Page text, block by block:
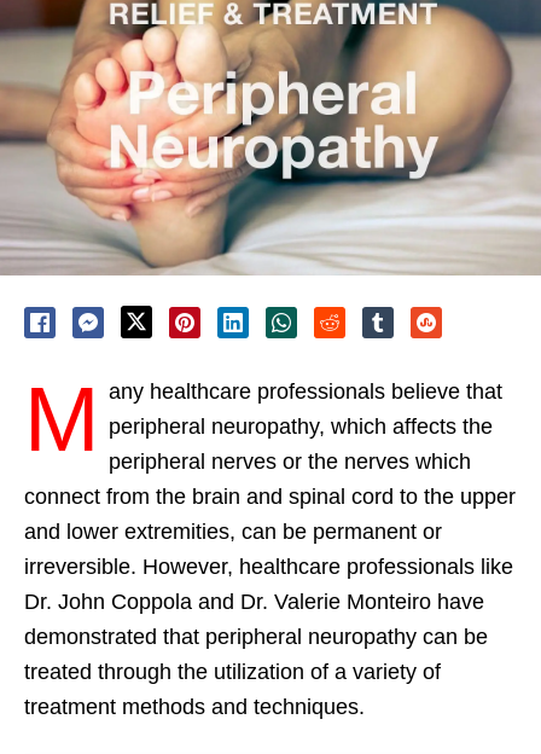
M
any healthcare professionals believe that
peripheral neuropathy, which affects the
peripheral nerves or the nerves which
connect from the brain and spinal cord to the upper
and lower extremities, can be permanent or
irreversible. However, healthcare professionals like
Dr. John Coppola and Dr. Valerie Monteiro have
demonstrated that peripheral neuropathy can be
treated through the utilization of a variety of
treatment methods and techniques.